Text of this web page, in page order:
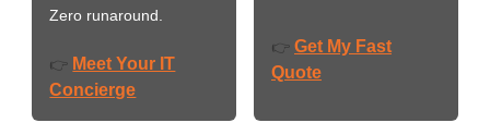
Zero runaround.
👉 Meet Your IT
Concierge
👉 Get My Fast
Quote